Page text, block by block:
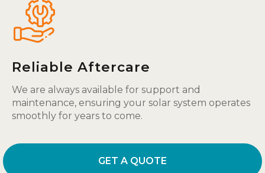
Reliable Aftercare
We are always available for support and
maintenance, ensuring your solar system operates
smoothly for years to come.
GET A QUOTE